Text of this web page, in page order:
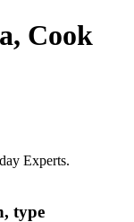
Cook
Experts.
type